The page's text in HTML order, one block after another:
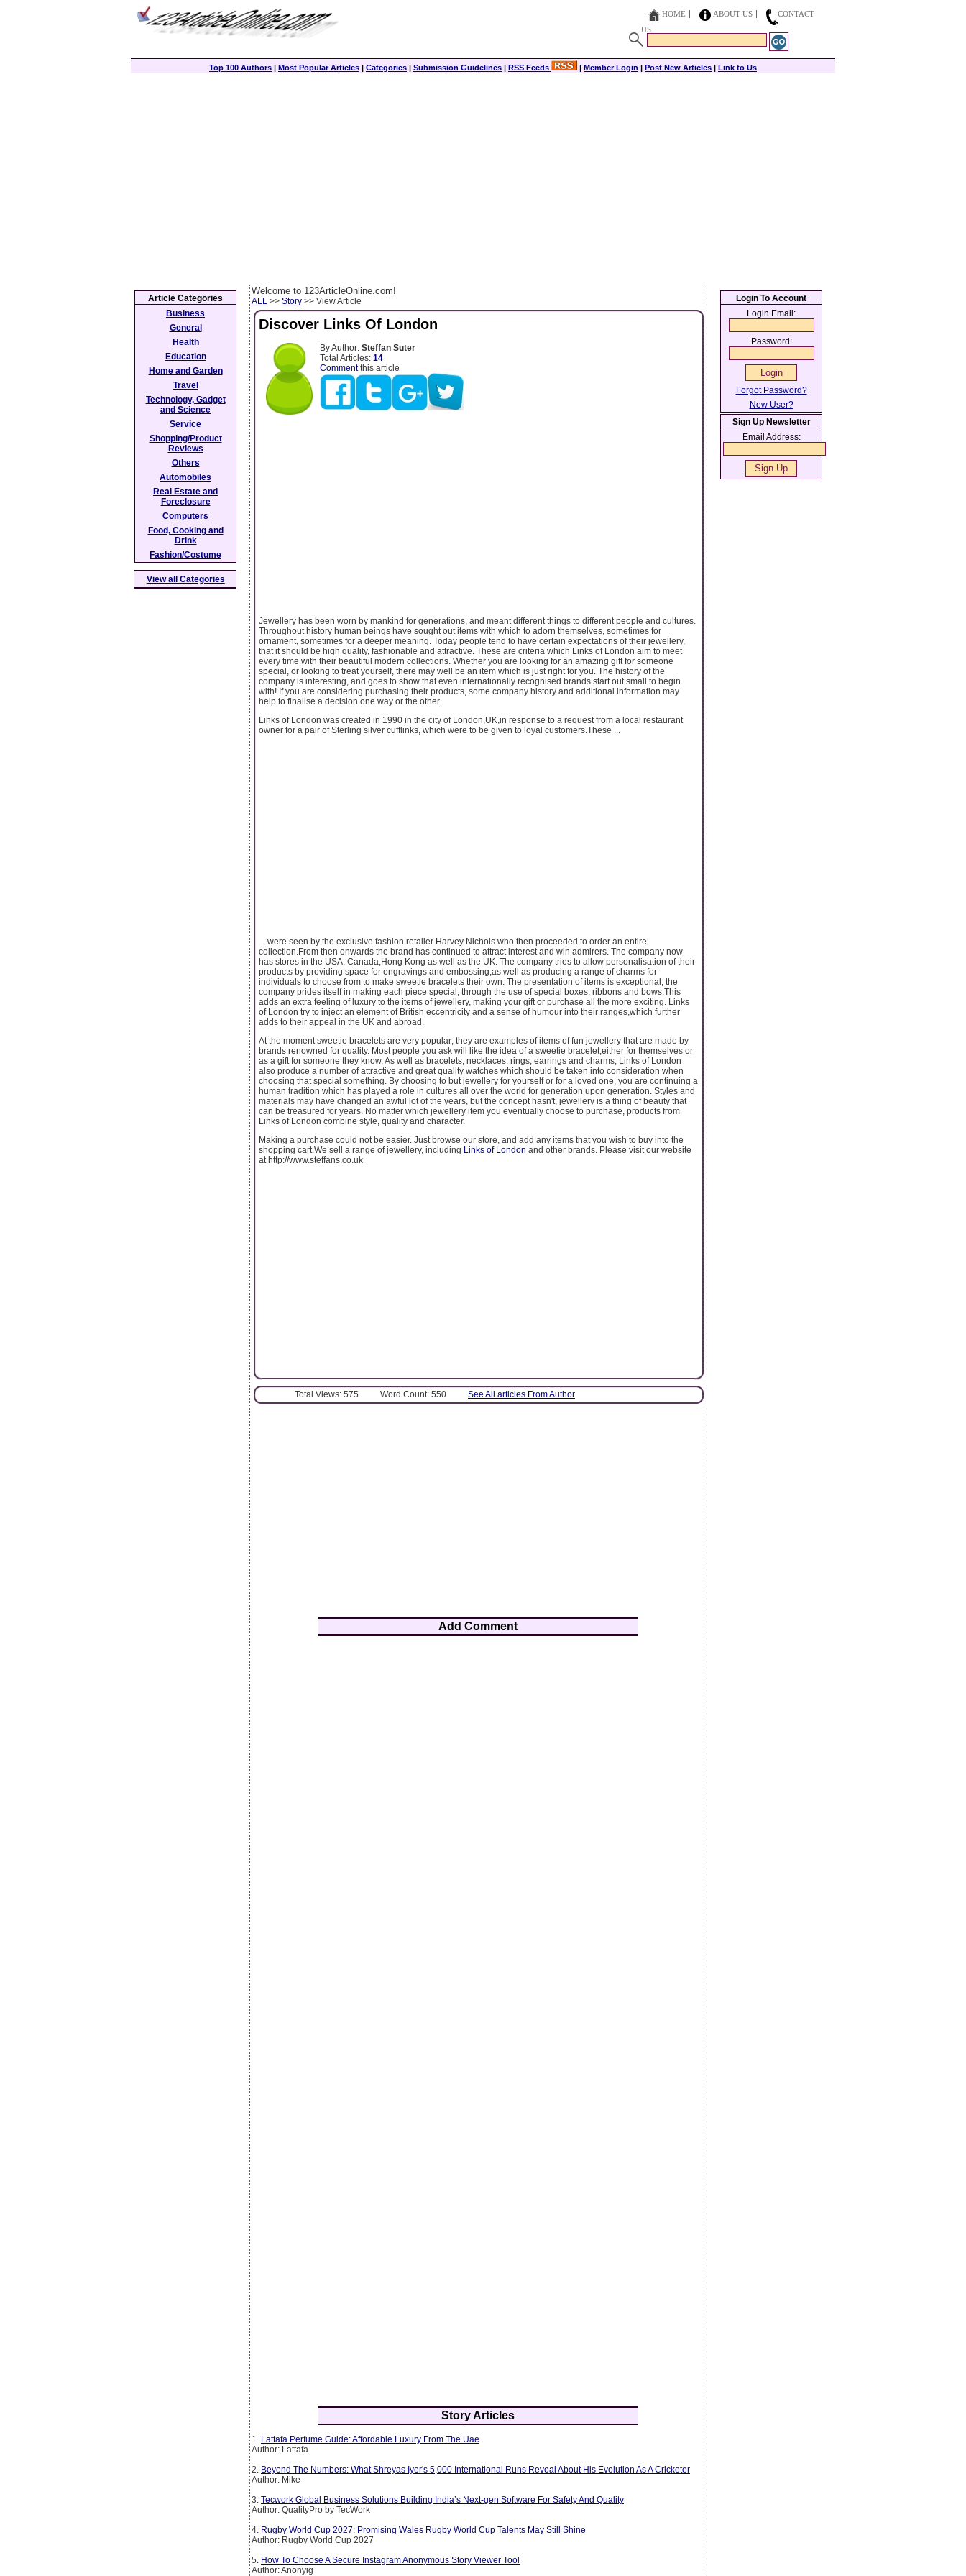
HOME ABOUT US
CONTACT
US
Top 100 Authors | Most Popular Articles | Categories | Submission Guidelines | RSS Feeds | Member Login | Post New Articles | Link to Us
Welcome to 123ArticleOnline.com!
ALL >> Story >> View Article
Discover Links Of London
By Author: Steffan Suter
Total Articles: 14
Commentthis article
Jewellery has been worn by mankind for generations, and meant different things to different people and cultures.
Throughout history human beings have sought out items with which to adorn themselves, sometimes for
ornament, sometimes for a deeper meaning. Today people tend to have certain expectations of their jewellery,
that it should be high quality, fashionable and attractive. These are criteria which Links of London aim to meet
every time with their beautiful modern collections. Whether you are looking for an amazing gift for someone
special, or looking to treat yourself, there may well be an item which is just right for you. The history of the
company is interesting, and goes to show that even internationally recognised brands start out small to begin
with! If you are considering purchasing their products, some company history and additional information may
help to finalise a decision one way or the other.
Links of London was created in 1990 in the city of London,UK,in response to a request from a local restaurant
owner for a pair of Sterling silver cufflinks, which were to be given to loyal customers.These ...
... were seen by the exclusive fashion retailer Harvey Nichols who then proceeded to order an entire
collection.From then onwards the brand has continued to attract interest and win admirers. The company now
has stores in the USA, Canada,Hong Kong as well as the UK. The company tries to allow personalisation of their
products by providing space for engravings and embossing,as well as producing a range of charms for
individuals to choose from to make sweetie bracelets their own. The presentation of items is exceptional; the
company prides itself in making each piece special, through the use of special boxes, ribbons and bows.This
adds an extra feeling of luxury to the items of jewellery, making your gift or purchase all the more exciting. Links
of London try to inject an element of British eccentricity and a sense of humour into their ranges,which further
adds to their appeal in the UK and abroad.
At the moment sweetie bracelets are very popular; they are examples of items of fun jewellery that are made by
brands renowned for quality. Most people you ask will like the idea of a sweetie bracelet,either for themselves or
as a gift for someone they know. As well as bracelets, necklaces, rings, earrings and charms, Links of London
also produce a number of attractive and great quality watches which should be taken into consideration when
choosing that special something. By choosing to but jewellery for yourself or for a loved one, you are continuing a
human tradition which has played a role in cultures all over the world for generation upon generation. Styles and
materials may have changed an awful lot of the years, but the concept hasn't, jewellery is a thing of beauty that
can be treasured for years. No matter which jewellery item you eventually choose to purchase, products from
Links of London combine style, quality and character.
Making a purchase could not be easier. Just browse our store, and add any items that you wish to buy into the
shopping cart.We sell a range of jewellery, including Links of London and other brands. Please visit our website
at http://www.steffans.co.uk
Total Views: 575 Word Count: 550 See All articles From Author
Add Comment
Story Articles
1. Lattafa Perfume Guide: Affordable Luxury From The Uae
Author: Lattafa
2. Beyond The Numbers: What Shreyas Iyer's 5,000 International Runs Reveal About His Evolution As A Cricketer
Author: Mike
3. Tecwork Global Business Solutions Building India’s Next-gen Software For Safety And Quality
Author: QualityPro by TecWork
4. Rugby World Cup 2027: Promising Wales Rugby World Cup Talents May Still Shine
Author: Rugby World Cup 2027
5. How To Choose A Secure Instagram Anonymous Story Viewer Tool
Author: Anonyig
Article Categories
Business
General
Health
Education
Home and Garden
Travel
Technology, Gadget
and Science
Service
Shopping/Product
Reviews
Others
Automobiles
Real Estate and
Foreclosure
Computers
Food, Cooking and
Drink
Fashion/Costume
View all Categories
Login To Account
Login Email:
Password:
Forgot Password?
New User?
Sign Up Newsletter
Email Address: